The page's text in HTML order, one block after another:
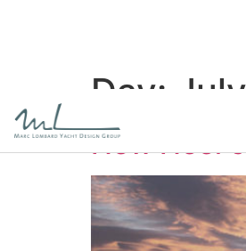
Day:
New Neel